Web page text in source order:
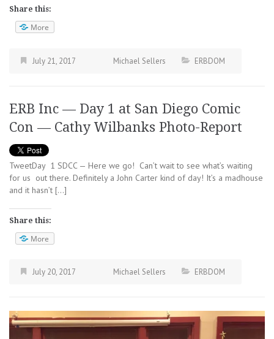
Share this:
More
July 21, 2017 Michael Sellers ERBDOM
ERB Inc — Day 1 at San Diego Comic
Con — Cathy Wilbanks Photo-Report
TweetDay 1 SDCC — Here we go! Can’t wait to see what’s waiting
for us out there. Definitely a John Carter kind of day! It’s a madhouse
and it hasn’t […]
Share this:
More
July 20, 2017 Michael Sellers ERBDOM